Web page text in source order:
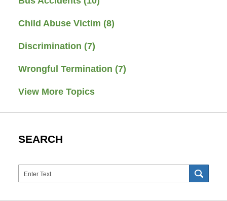
Child Abuse Victim (8)
Discrimination (7)
Wrongful Termination (7)
View More Topics
SEARCH
Search